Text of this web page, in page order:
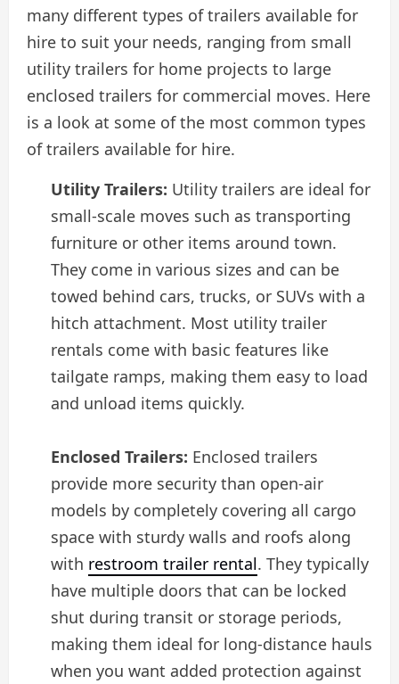
many different types of trailers available for
hire to suit your needs, ranging from small
utility trailers for home projects to large
enclosed trailers for commercial moves. Here
is a look at some of the most common types
of trailers available for hire.
Utility Trailers: Utility trailers are ideal for
small-scale moves such as transporting
furniture or other items around town.
They come in various sizes and can be
towed behind cars, trucks, or SUVs with a
hitch attachment. Most utility trailer
rentals come with basic features like
tailgate ramps, making them easy to load
and unload items quickly.
Enclosed Trailers: Enclosed trailers
provide more security than open-air
models by completely covering all cargo
space with sturdy walls and roofs along
with restroom trailer rental. They typically
have multiple doors that can be locked
shut during transit or storage periods,
making them ideal for long-distance hauls
when you want added protection against